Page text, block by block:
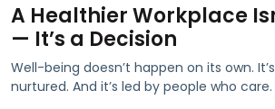
A Healthier Workplace
— It’s a Decision
Well-being doesn’t happen on its own.
nurtured. And it’s led by people who care.